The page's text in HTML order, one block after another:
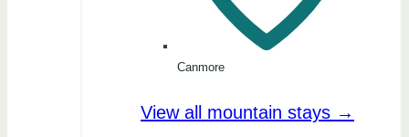
Canmore
View all mountain stays →